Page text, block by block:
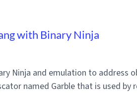
with Binary Ninja
Ninja and emulation to address
named Garble that is used by